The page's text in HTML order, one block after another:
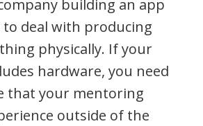
building an app
to deal with producing
physically. If your
hardware, you need
that your mentoring
outside of the